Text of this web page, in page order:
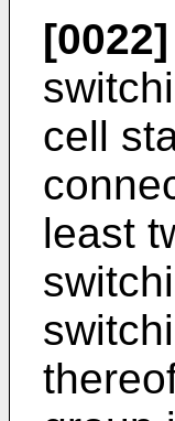
[0022]
cell
least